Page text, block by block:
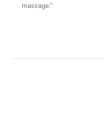
massage.”